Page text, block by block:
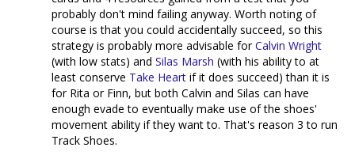
probably don't mind failing anyway. Worth noting of
course is that you could accidentally succeed, so this
strategy is probably more advisable forCalvin Wright
(with low stats) and Silas Marsh (with his ability to at
least conserve Take Heart if it does succeed) than it is
for Rita or Finn, but both Calvin and Silas can have
enough evade to eventually make use of the shoes'
movement ability if they want to. That's reason 3 to run
Track Shoes.